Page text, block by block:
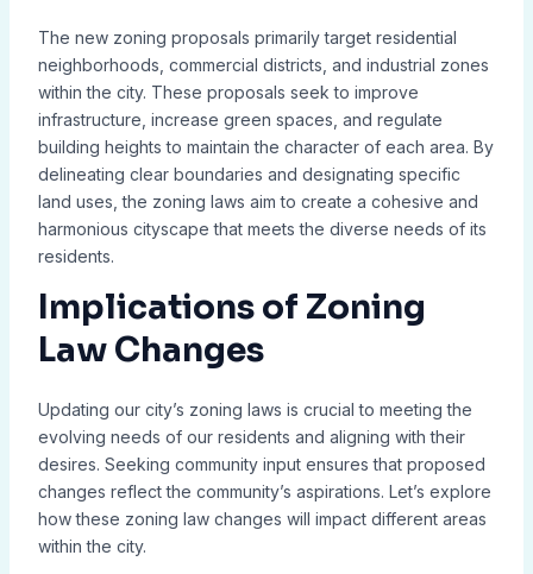
The new zoning proposals primarily target residential
neighborhoods, commercial districts, and industrial zones
within the city. These proposals seek to improve
infrastructure, increase green spaces, and regulate
building heights to maintain the character of each area. By
delineating clear boundaries and designating specific
land uses, the zoning laws aim to create a cohesive and
harmonious cityscape that meets the diverse needs of its
residents.
Implications of Zoning
Law Changes
Updating our city’s zoning laws is crucial to meeting the
evolving needs of our residents and aligning with their
desires. Seeking community input ensures that proposed
changes reflect the community’s aspirations. Let’s explore
how these zoning law changes will impact different areas
within the city.